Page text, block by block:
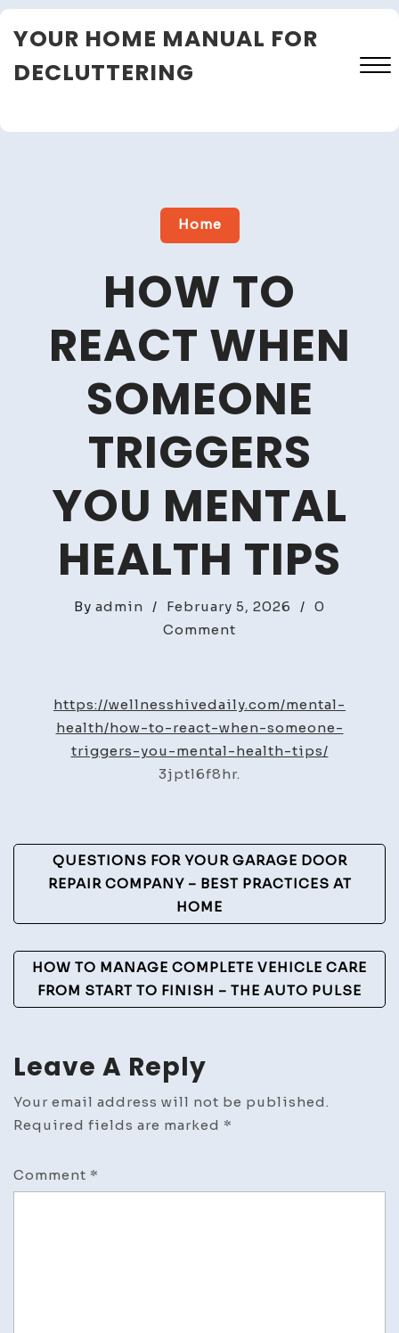
Skip
toYOUR HOME MANUAL FOR
DECLUTTERING
Close
Home
HOW TO
REACT WHEN
SOMEONE
TRIGGERS
YOU MENTAL
HEALTH TIPS
By admin / February 5, 2026 / 0
Comment
React
When
Someone
Triggers
Tips
https://wellnesshivedaily.com/mental-
health/how-to-react-when-someone-
triggers-you-mental-health-tips/
3jptl6f8hr.
Post
Navigation
QUESTIONS FOR YOUR GARAGE DOOR
REPAIR COMPANY – BEST PRACTICES AT
HOME
HOW TO MANAGE COMPLETE VEHICLE CARE
FROM START TO FINISH – THE AUTO PULSE
Leave A Reply
Your email address will not be published.
Required fields are marked *
Comment *